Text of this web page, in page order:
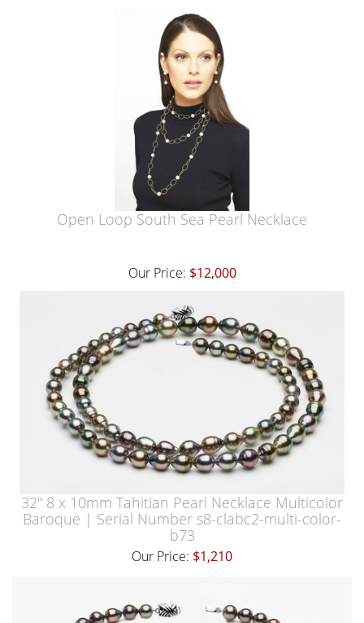
Open Loop South Sea Pearl Necklace
Our Price: $12,000
32" 8 x 10mm Tahitian Pearl Necklace Multicolor
Baroque | Serial Number s8-clabc2-multi-color-
b73
Our Price: $1,210